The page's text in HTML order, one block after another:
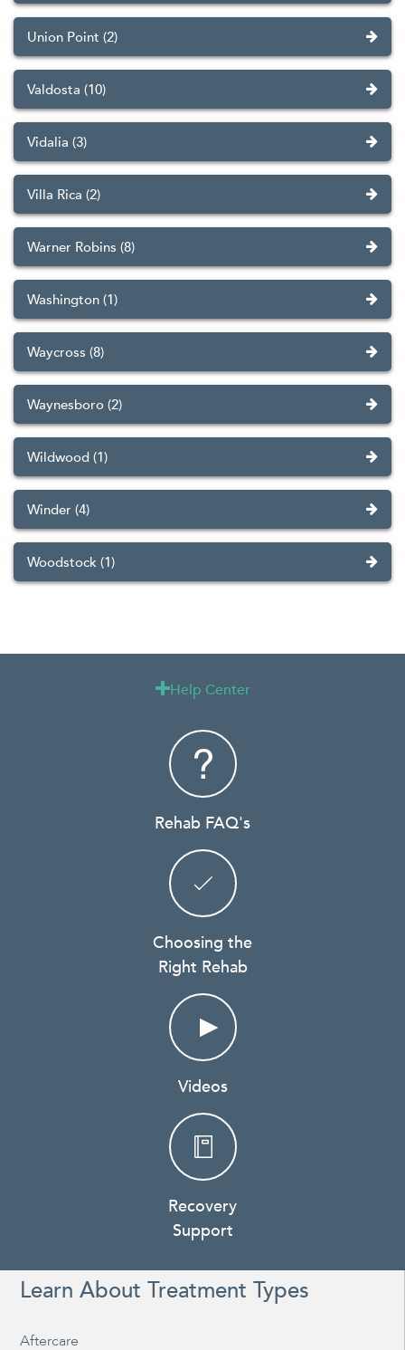
Union Point (2)
Valdosta (10)
Vidalia (3)
Villa Rica (2)
Warner Robins (8)
Washington (1)
Waycross (8)
Waynesboro (2)
Wildwood (1)
Winder (4)
Woodstock (1)
Help Center
Rehab FAQ's
Choosing the
Right Rehab
Videos
Recovery
Support
Learn About Treatment Types
Aftercare